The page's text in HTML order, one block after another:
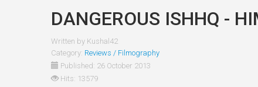
DANGEROUS ISHHQ -
Written by Kushal42
Category: Reviews / Filmography
Published: 26 October 2013
Hits: 13579